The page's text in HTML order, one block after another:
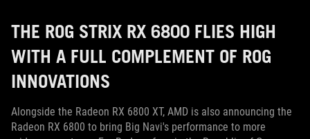
THE ROG STRIX RX 6800 FLIES HIGH
WITH A FULL COMPLEMENT OF ROG
INNOVATIONS
Alongside the Radeon RX 6800 XT, AMD is also announcing the
Radeon RX 6800 to bring Big Navi's performance to more